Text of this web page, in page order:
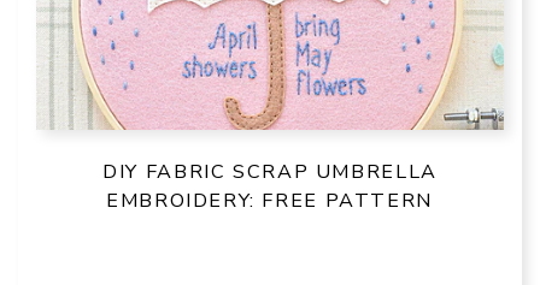
DIY FABRIC SCRAP UMBRELLA
EMBROIDERY: FREE PATTERN